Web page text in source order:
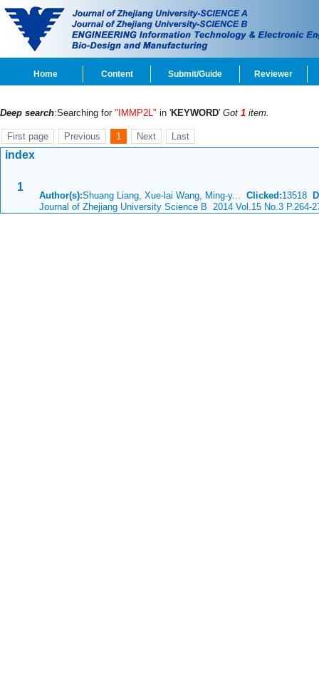
Home Content Submit/Guide Reviewer
Deep search:Searching for "IMMP2L" in 'KEYWORD' Got 1 item.
First page Previous 1 Next Last
index
1
Author(s):Shuang Liang, Xue-lai Wang, Ming-y... Clicked:13518
Journal of Zhejiang University Science B 2014 Vol.15 No.3 P.264-